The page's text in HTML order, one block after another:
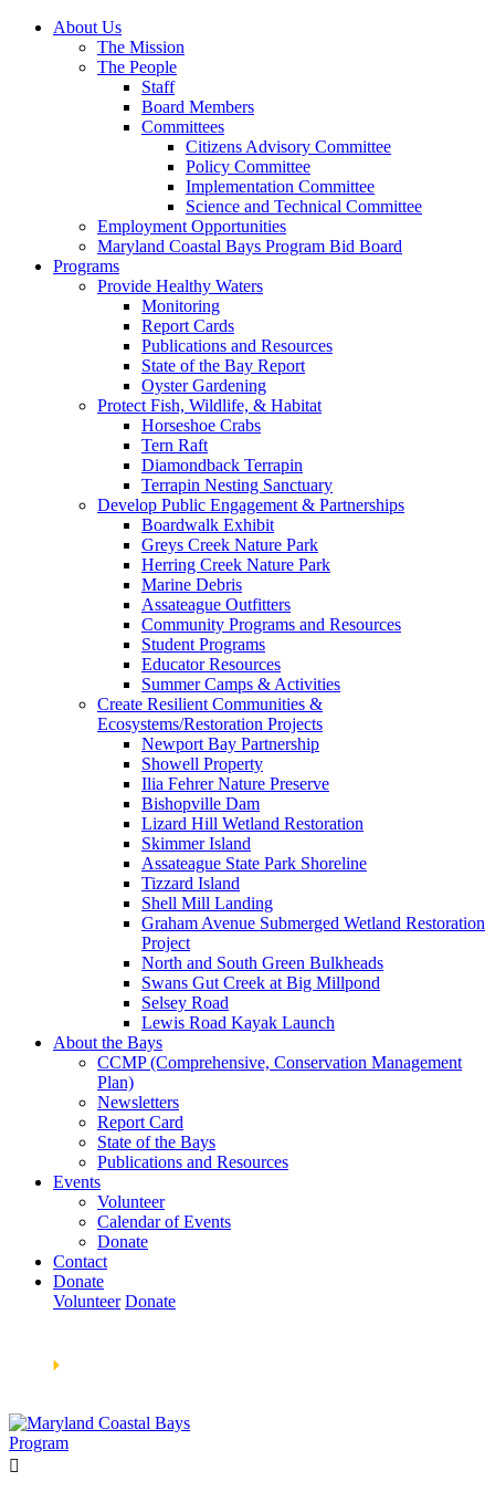
About Us
The Mission
The People
Staff
Board Members
Committees
Citizens Advisory Committee
Policy Committee
Implementation Committee
Science and Technical Committee
Employment Opportunities
Maryland Coastal Bays Program Bid Board
Programs
Provide Healthy Waters
Monitoring
Report Cards
Publications and Resources
State of the Bay Report
Oyster Gardening
Protect Fish, Wildlife, & Habitat
Horseshoe Crabs
Tern Raft
Diamondback Terrapin
Terrapin Nesting Sanctuary
Develop Public Engagement & Partnerships
Boardwalk Exhibit
Greys Creek Nature Park
Herring Creek Nature Park
Marine Debris
Assateague Outfitters
Community Programs and Resources
Student Programs
Educator Resources
Summer Camps & Activities
Create Resilient Communities &
Ecosystems/Restoration Projects
Newport Bay Partnership
Showell Property
Ilia Fehrer Nature Preserve
Bishopville Dam
Lizard Hill Wetland Restoration
Skimmer Island
Assateague State Park Shoreline
Tizzard Island
Shell Mill Landing
Graham Avenue Submerged Wetland Restoration
Project
North and South Green Bulkheads
Swans Gut Creek at Big Millpond
Selsey Road
Lewis Road Kayak Launch
About the Bays
CCMP (Comprehensive, Conservation Management
Plan)
Newsletters
Report Card
State of the Bays
Publications and Resources
Events
Volunteer
Calendar of Events
Donate
Contact
Donate
Volunteer Donate
🞂